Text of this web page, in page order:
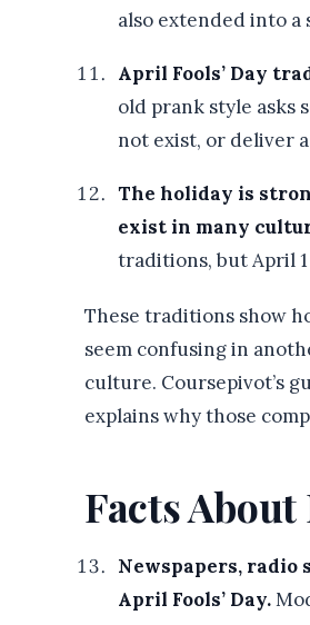
also extended into a
April Fools’ Day
old prank style asks
not exist, or deliver
The holiday is
exist in many
traditions, but April
These traditions show
seem confusing in
culture. Coursepivot’s
explains why those
Facts
Newspapers, radio
April Fools’ Day.